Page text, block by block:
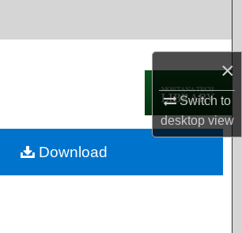
×
Switch to
desktopview
Commons Network™
Download